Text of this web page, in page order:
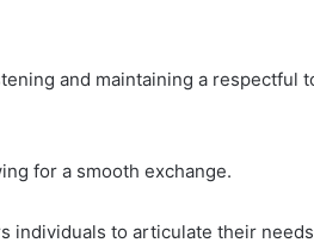
and maintaining a respectful
for a smooth exchange.
individuals to articulate their